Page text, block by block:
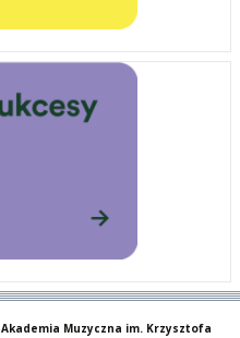
Akademia Muzyczna im. Krzysztofa